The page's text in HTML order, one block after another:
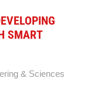
SMART
& Sciences